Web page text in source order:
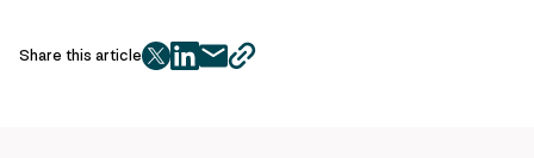
Share this article
twitter
facebook
mailcopy